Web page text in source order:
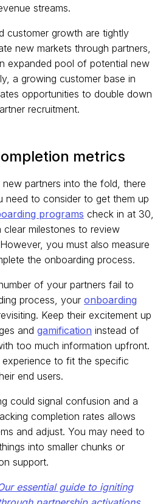
streams.
customer growth are tightly
new markets through partners,
expanded pool of potential new
a growing customer base in
opportunities to double down
recruitment.
metrics
partners into the fold, there
need to consider to get them up
programs check in at 30,
milestones to review
you must also measure
the onboarding process.
of your partners fail to
process, your onboarding
Keep their excitement up
and gamification instead of
too much information upfront.
to fit the specific
end users.
could signal confusion and a
completion rates allows
and adjust. You may need to
into smaller chunks or
support.
essential guide to igniting